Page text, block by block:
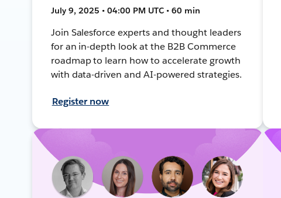
July 9, 2025 • 04:00 PM UTC • 60 min
Join Salesforce experts and thought leaders
for an in-depth look at the B2B Commerce
roadmap to learn how to accelerate growth
with data-driven and AI-powered strategies.
Register now